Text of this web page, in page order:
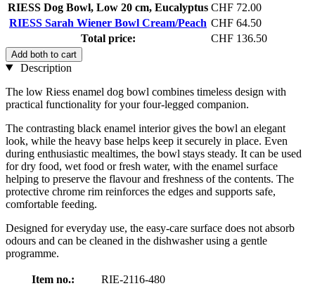
RIESS Dog Bowl, Low 20 cm, Eucalyptus CHF 72.00
RIESS Sarah Wiener Bowl Cream/Peach CHF 64.50
Total price:
CHF 136.50
Add both to cart
Description
The low Riess enamel dog bowl combines timeless design with
practical functionality for your four-legged companion.
The contrasting black enamel interior gives the bowl an elegant
look, while the heavy base helps keep it securely in place. Even
during enthusiastic mealtimes, the bowl stays steady. It can be used
for dry food, wet food or fresh water, with the enamel surface
helping to preserve the flavour and freshness of the contents. The
protective chrome rim reinforces the edges and supports safe,
comfortable feeding.
Designed for everyday use, the easy-care surface does not absorb
odours and can be cleaned in the dishwasher using a gentle
programme.
Item no.:
RIE-2116-480